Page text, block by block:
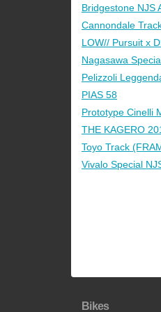
Bridgestone NJS
Cannondale
LOW// Pursuit x
Nagasawa
Pelizzoli
PIAS 58
Prototype Cinelli
THE KAGERO
Toyo Track
Vivalo Special
Bikes